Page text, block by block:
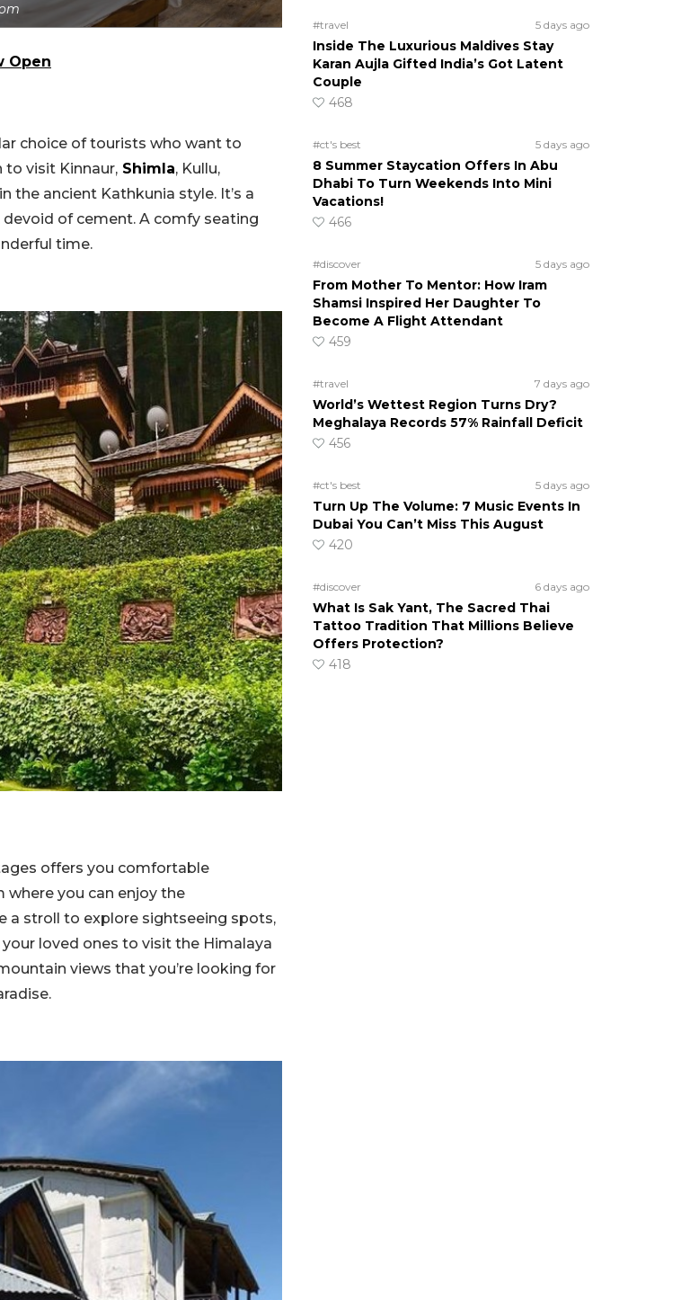
Open
choice of tourists who want to
to visit Kinnaur, Shimla, Kullu,
the ancient Kathkunia style. It’s a
of cement. A comfy seating
time.
offers you comfortable
you can enjoy the
a stroll to explore sightseeing spots,
loved ones to visit the Himalaya
views that you’re looking for
#travel 5 days ago
Inside The Luxurious Maldives Stay
Karan Aujla Gifted India’s Got Latent
Couple
468
#ct's best 5 days ago
8 Summer Staycation Offers In Abu
Dhabi To Turn Weekends Into Mini
Vacations!
466
#discover 5 days ago
From Mother To Mentor: How Iram
Shamsi Inspired Her Daughter To
Become A Flight Attendant
459
#travel 7 days ago
World’s Wettest Region Turns Dry?
Meghalaya Records 57% Rainfall Deficit
456
#ct's best 5 days ago
Turn Up The Volume: 7 Music Events In
Dubai You Can’t Miss This August
420
#discover 6 days ago
What Is Sak Yant, The Sacred Thai
Tattoo Tradition That Millions Believe
Offers Protection?
418